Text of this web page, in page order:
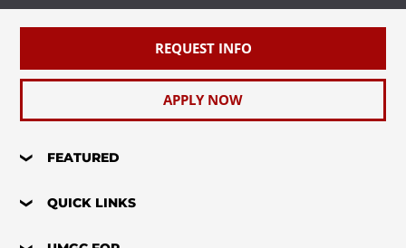
REQUEST INFO
APPLY NOW
FEATURED
QUICK LINKS